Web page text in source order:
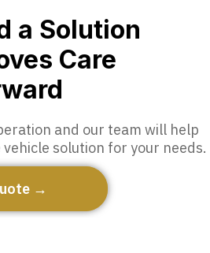
a Solution
Care
and our team will help
solution for your needs.
→